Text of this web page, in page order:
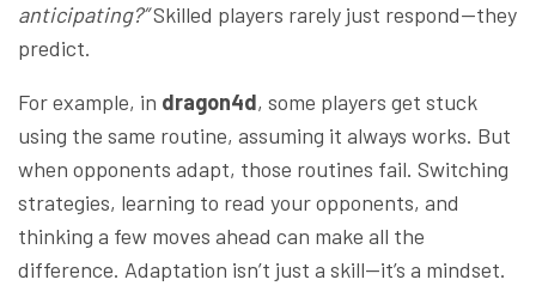
anticipating?”Skilled players rarely just respond—they
predict.
For example, in dragon4d, some players get stuck
using the same routine, assuming it always works. But
when opponents adapt, those routines fail. Switching
strategies, learning to read your opponents, and
thinking a few moves ahead can make all the
difference. Adaptation isn’t just a skill—it’s a mindset.